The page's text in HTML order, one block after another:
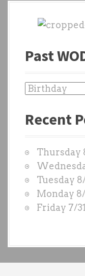
Past
P
s
O
D
S
b
y
Recent
Thursday
Tuesday
Monday
Friday 7/